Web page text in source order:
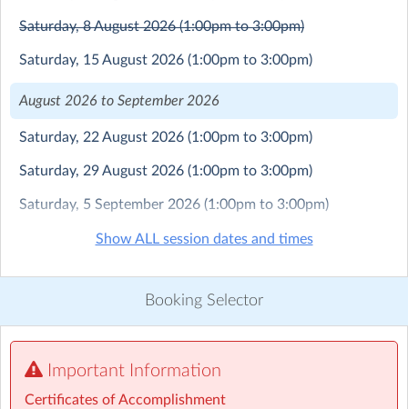
in real-world art settings.
Lavender Art Studios Certificates of Accomplishment
are awarded upon the completion of various stages
within the program, recognizing and celebrating each
Before enrolling in our regular term art classes, new
Manager at 0412 649 770 to arrange an art materials
is not included in the tuition fee.
a consistent and structured learning environment. As
such, no refunds are available for missed classes or late
bookings. However, we do offer a structured catch-up
art class option. For more details, please call 0412 649
Saturday, 8 August 2026(1:00pm to 3:00pm)
Saturday, 15 August 2026 (1:00pm to 3:00pm)
August 2026 to September 2026
Saturday, 22 August 2026 (1:00pm to 3:00pm)
Saturday, 29 August 2026 (1:00pm to 3:00pm)
Saturday, 5 September 2026 (1:00pm to 3:00pm)
Saturday, 12 September 2026 (1:00pm to 3:00pm)
Show ALL session dates and times
Booking Selector
Important Information
Certificates of Accomplishment